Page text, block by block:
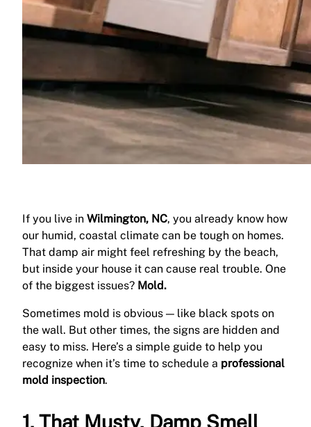
If you live in Wilmington, NC, you already know how
our humid, coastal climate can be tough on homes.
That damp air might feel refreshing by the beach,
but inside your house it can cause real trouble. One
of the biggest issues? Mold.
Sometimes mold is obvious — like black spots on
the wall. But other times, the signs are hidden and
easy to miss. Here’s a simple guide to help you
recognize when it’s time to schedule a professional
mold inspection.
1. That Musty, Damp Smell